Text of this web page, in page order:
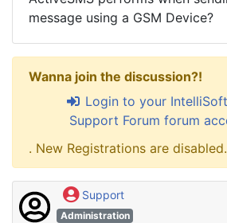
message using a GSM Device?
Wanna join the discussion?!
Login to your
Support Forum forum
. New Registrations are disabled.
Support
Administration